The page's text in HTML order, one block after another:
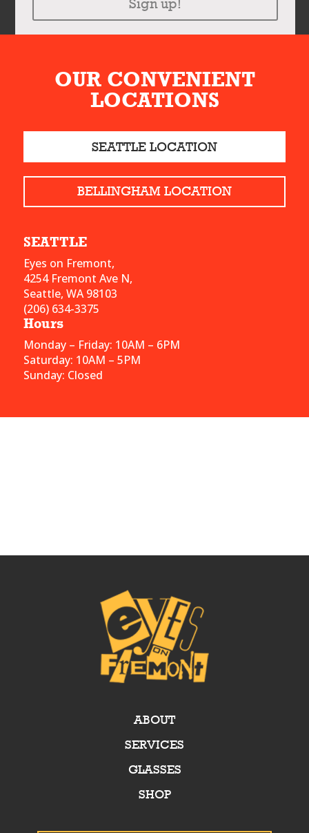
Sign up!
OUR CONVENIENT
LOCATIONS
SEATTLE LOCATION
BELLINGHAM LOCATION
SEATTLE
Eyes on Fremont,
4254 Fremont Ave N,
Seattle, WA 98103
(206) 634-3375
Hours
Monday – Friday: 10AM – 6PM
Saturday: 10AM – 5PM
Sunday: Closed
ABOUT
SERVICES
GLASSES
SHOP